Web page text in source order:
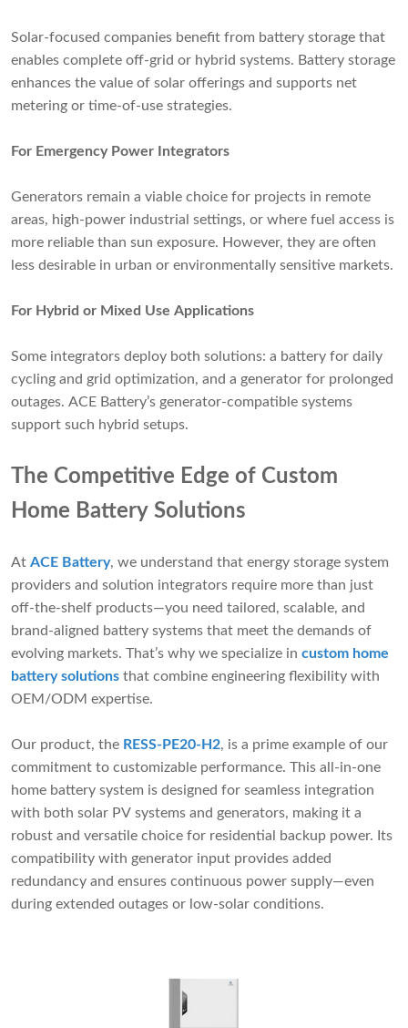
Solar-focused companies benefit from battery storage that
enables complete off-grid or hybrid systems. Battery storage
enhances the value of solar offerings and supports net
metering or time-of-use strategies.
For Emergency Power Integrators
Generators remain a viable choice for projects in remote
areas, high-power industrial settings, or where fuel access is
more reliable than sun exposure. However, they are often
less desirable in urban or environmentally sensitive markets.
For Hybrid or Mixed Use Applications
Some integrators deploy both solutions: a battery for daily
cycling and grid optimization, and a generator for prolonged
outages. ACE Battery’s generator-compatible systems
support such hybrid setups.
The Competitive Edge of Custom
Home Battery Solutions
At ACE Battery, we understand that energy storage system
providers and solution integrators require more than just
off-the-shelf products—you need tailored, scalable, and
brand-aligned battery systems that meet the demands of
evolving markets. That’s why we specialize in custom home
battery solutions that combine engineering flexibility with
OEM/ODM expertise.
Our product, the RESS-PE20-H2, is a prime example of our
commitment to customizable performance. This all-in-one
home battery system is designed for seamless integration
with both solar PV systems and generators, making it a
robust and versatile choice for residential backup power. Its
compatibility with generator input provides added
redundancy and ensures continuous power supply—even
during extended outages or low-solar conditions.